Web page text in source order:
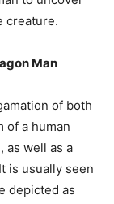
creature.
Man
of both
of a human
as well as a
is usually seen
depicted as